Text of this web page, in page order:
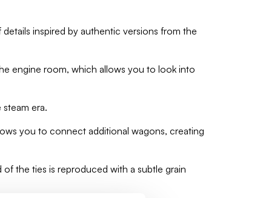
inspired by authentic versions from the
engine room, which allows you to look into
era.
you to connect additional wagons, creating
the ties is reproduced with a subtle grain